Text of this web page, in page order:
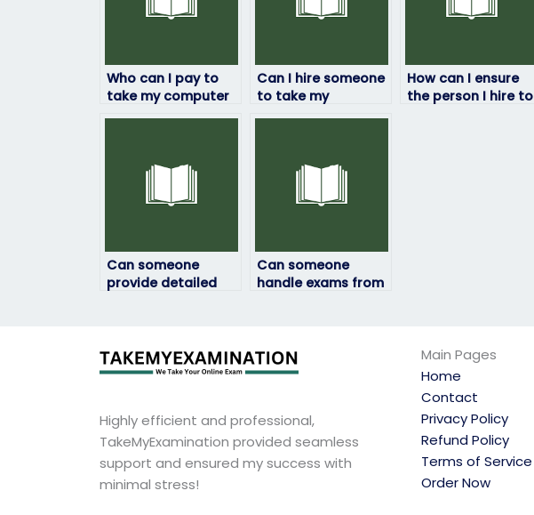
Who can I pay to
take my computer
science exam on my
Can I hire someone
to take my
computer science
How can I ensure
the person I hire to
Can someone
provide detailed
Can someone
handle exams from
Highly efficient and professional,
TakeMyExamination provided seamless
support and ensured my success with
minimal stress!
Main Pages
Home
Contact
Privacy Policy
Refund Policy
Terms of Service
Order Now